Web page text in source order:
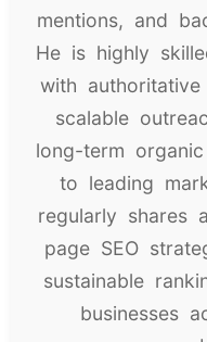
mentions, and
He is highly
with
scalable
long-term
to leading
regularly shares
page SEO
sustainable
businesses